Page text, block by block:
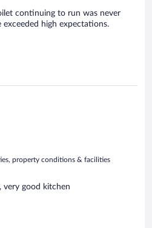
continuing to run was never
high expectations.
property conditions & facilities
very good kitchen